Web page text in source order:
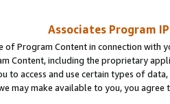
Associates Program
of Program Content in connection
Content, including the proprietary
to access and use certain types of
may make available to you, you agree